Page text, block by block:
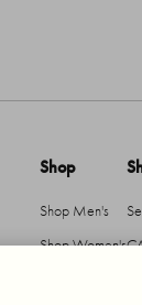
Shop
Shop Men's
Shop Women's